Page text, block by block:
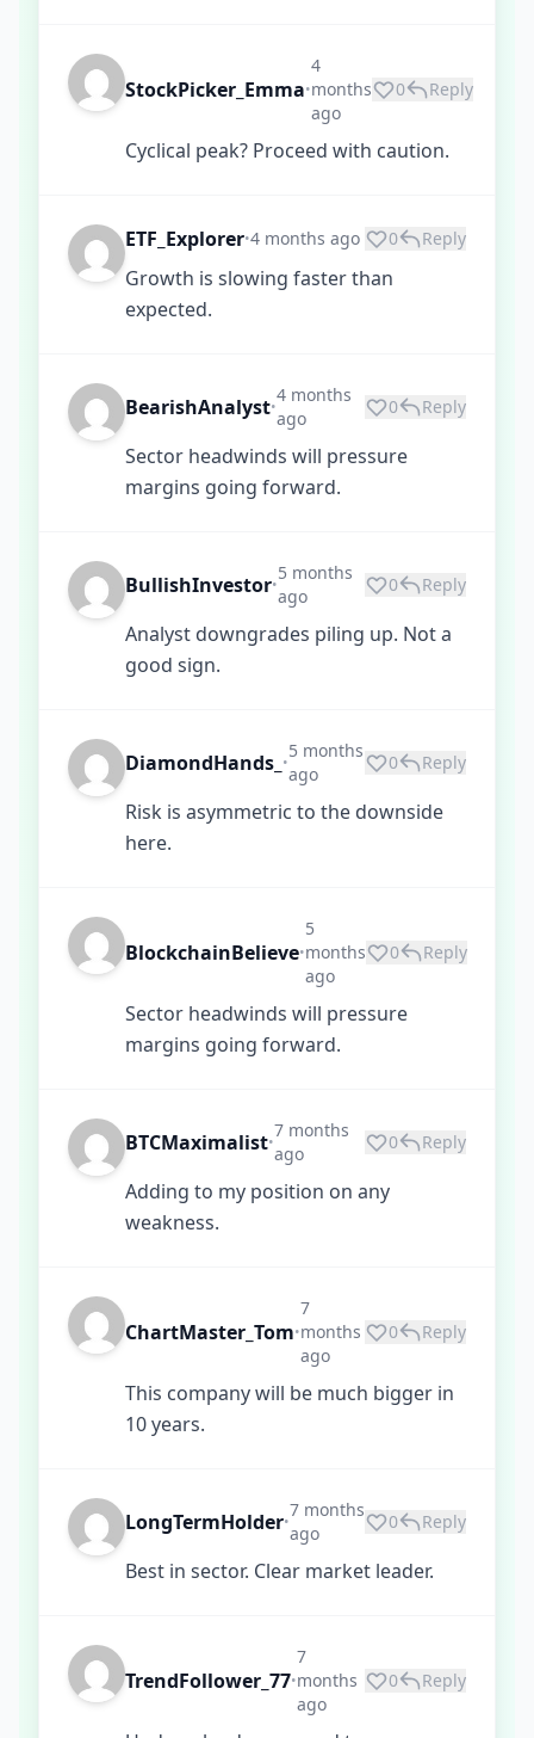
StockPicker_Emma•
4
months
ago
0 Reply
Cyclical peak? Proceed with caution.
ETF_Explorer•4 months ago 0 Reply
Growth is slowing faster than
expected.
BearishAnalyst•
4 months
ago
0 Reply
Sector headwinds will pressure
margins going forward.
BullishInvestor•
5 months
ago
0 Reply
Analyst downgrades piling up. Not a
good sign.
DiamondHands_ •
5 months
ago
0 Reply
Risk is asymmetric to the downside
here.
BlockchainBelieve•
5
months
ago
0 Reply
Sector headwinds will pressure
margins going forward.
BTCMaximalist•
7 months
ago
0 Reply
Adding to my position on any
weakness.
ChartMaster_Tom•
7
months
ago
0 Reply
This company will be much bigger in
10 years.
LongTermHolder•
7 months
ago
0 Reply
Best in sector. Clear market leader.
TrendFollower_77•
7
months
ago
0 Reply